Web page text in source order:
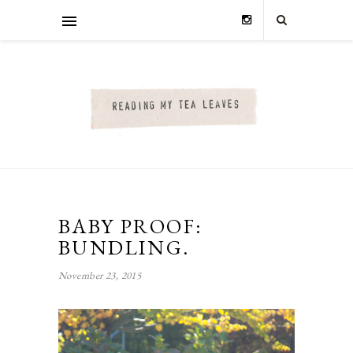
BABY PROOF:
BUNDLING.
November 23, 2015